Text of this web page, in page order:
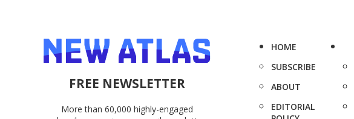
FREE NEWSLETTER
More than 60,000 highly-engaged
HOME
SUBSCRIBE
ABOUT
EDITORIAL